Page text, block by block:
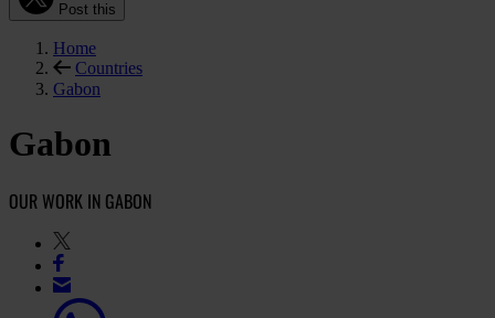
Post this
Home
Countries
Gabon
Gabon
OUR WORK IN GABON